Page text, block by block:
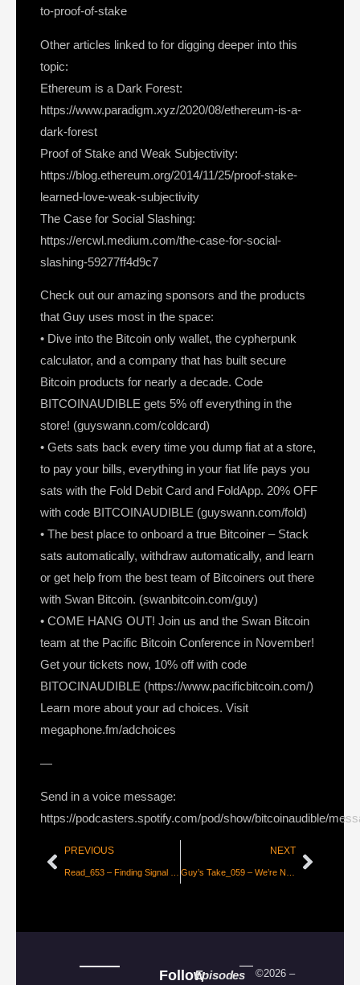
to-proof-of-stake
Other articles linked to for digging deeper into this
topic:
Ethereum is a Dark Forest:
https://www.paradigm.xyz/2020/08/ethereum-is-a-
dark-forest
Proof of Stake and Weak Subjectivity:
https://blog.ethereum.org/2014/11/25/proof-stake-
learned-love-weak-subjectivity
The Case for Social Slashing:
https://ercwl.medium.com/the-case-for-social-
slashing-59277ff4d9c7
Check out our amazing sponsors and the products
that Guy uses most in the space:
• Dive into the Bitcoin only wallet, the cypherpunk
calculator, and a company that has built secure
Bitcoin products for nearly a decade. Code
BITCOINAUDIBLE gets 5% off everything in the
store! (guyswann.com/coldcard)
• Gets sats back every time you dump fiat at a store,
to pay your bills, everything in your fiat life pays you
sats with the Fold Debit Card and FoldApp. 20% OFF
with code BITCOINAUDIBLE (guyswann.com/fold)
• The best place to onboard a true Bitcoiner – Stack
sats automatically, withdraw automatically, and learn
or get help from the best team of Bitcoiners out there
with Swan Bitcoin. (swanbitcoin.com/guy)
• COME HANG OUT! Join us and the Swan Bitcoin
team at the Pacific Bitcoin Conference in November!
Get your tickets now, 10% off with code
BITOCINAUDIBLE (https://www.pacificbitcoin.com/)
Learn more about your ad choices. Visit
megaphone.fm/adchoices
—
Send in a voice message:
https://podcasters.spotify.com/pod/show/bitcoinaudible/
PREVIOUS
Read_653 – Finding Signal in a Noisy World [Jeff Booth]
NEXT
Guy’s Take_059 – We’re Not Going Anywhere
FollowEpisodes
©2026 –